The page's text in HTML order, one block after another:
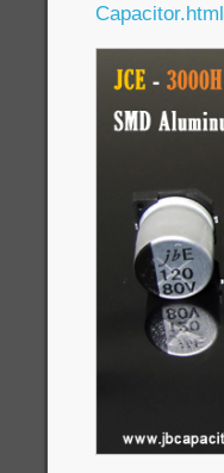
Capacitor.html